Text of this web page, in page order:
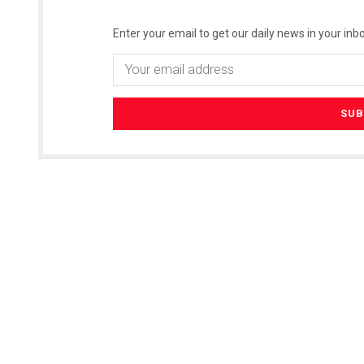
Enter your email to get our daily news in your